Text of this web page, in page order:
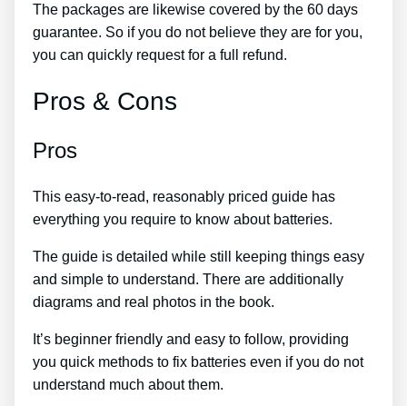
The packages are likewise covered by the 60 days
guarantee. So if you do not believe they are for you,
you can quickly request for a full refund.
Pros & Cons
Pros
This easy-to-read, reasonably priced guide has
everything you require to know about batteries.
The guide is detailed while still keeping things easy
and simple to understand. There are additionally
diagrams and real photos in the book.
It’s beginner friendly and easy to follow, providing
you quick methods to fix batteries even if you do not
understand much about them.